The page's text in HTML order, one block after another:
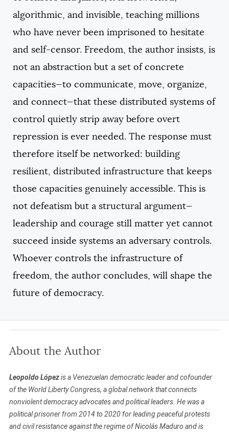
algorithmic, and invisible, teaching millions
who have never been imprisoned to hesitate
and self-censor. Freedom, the author insists, is
not an abstraction but a set of concrete
capacities—to communicate, move, organize,
and connect—that these distributed systems of
control quietly strip away before overt
repression is ever needed. The response must
therefore itself be networked: building
resilient, distributed infrastructure that keeps
those capacities genuinely accessible. This is
not defeatism but a structural argument—
leadership and courage still matter yet cannot
succeed inside systems an adversary controls.
Whoever controls the infrastructure of
freedom, the author concludes, will shape the
future of democracy.
About the Author
Leopoldo Lópezis a Venezuelan democratic leader and cofounder
of the World Liberty Congress, a global network that connects
nonviolent democracy advocates and political leaders. He was a
political prisoner from 2014 to 2020 for leading peaceful protests
and civil resistance against the regime of Nicolás Maduro and is